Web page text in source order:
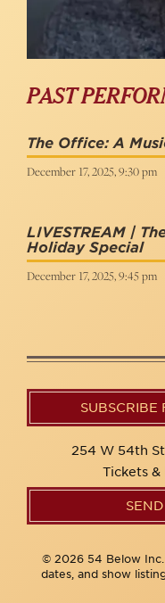
PAST
The Office: A
December 17, 2025, 9:30 pm
LIVESTREAM |
Holiday Special
December 17, 2025, 9:45 pm
SUBSCRIBE
254 W 54th
Tickets &
© 2026 54 Below
dates, and show